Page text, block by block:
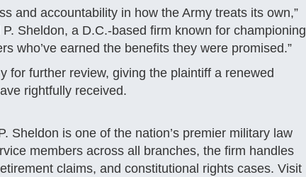
and accountability in how the Army treats its own,”
Sheldon, a D.C.-based firm known for championing
who’ve earned the benefits they were promised.”
for further review, giving the plaintiff a renewed
rightfully received.
Sheldon is one of the nation’s premier military law
members across all branches, the firm handles
claims, and constitutional rights cases. Visit